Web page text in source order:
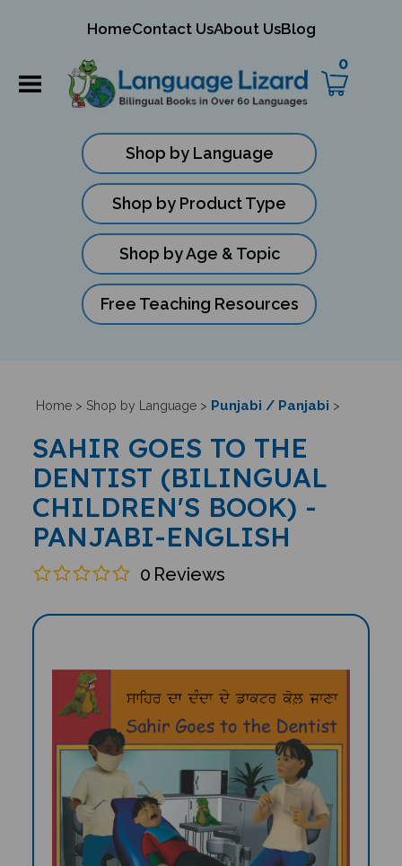
HomeContact UsAbout UsBlog
0
Shop by Language
Shop by Product Type
Shop by Age & Topic
Free Teaching Resources
Home> Shop by Language> Punjabi / Panjabi >
SAHIR GOES TO THE
DENTIST (BILINGUAL
CHILDREN'S BOOK) -
PANJABI-ENGLISH
0 Reviews